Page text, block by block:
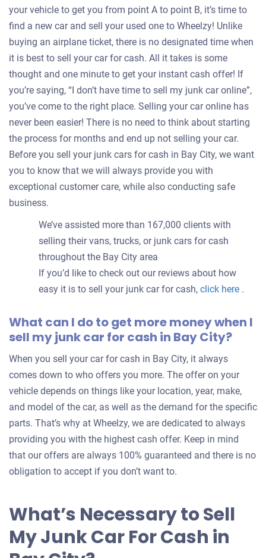
your vehicle to get you from point A to point B, it’s time to
find a new car and sell your used one to Wheelzy! Unlike
buying an airplane ticket, there is no designated time when
it is best to sell your car for cash. All it takes is some
thought and one minute to get your instant cash offer! If
you’re saying, “I don’t have time to sell my junk car online”,
you’ve come to the right place. Selling your car online has
never been easier! There is no need to think about starting
the process for months and end up not selling your car.
Before you sell your junk cars for cash in Bay City, we want
you to know that we will always provide you with
exceptional customer care, while also conducting safe
business.
We’ve assisted more than 167,000 clients with
selling their vans, trucks, or junk cars for cash
throughout the Bay City area
If you’d like to check out our reviews about how
easy it is to sell your junk car for cash, click here .
What can I do to get more money when I
sell my junk car for cash in Bay City?
When you sell your car for cash in Bay City, it always
comes down to who offers you more. The offer on your
vehicle depends on things like your location, year, make,
and model of the car, as well as the demand for the specific
parts. That’s why at Wheelzy, we are dedicated to always
providing you with the highest cash offer. Keep in mind
that our offers are always 100% guaranteed and there is no
obligation to accept if you don’t want to.
What’s Necessary to Sell
My Junk Car For Cash in